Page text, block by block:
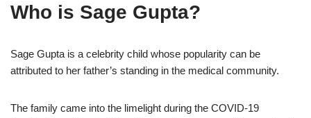
Who is Sage Gupta?
Sage Gupta is a celebrity child whose popularity can be
attributed to her father’s standing in the medical community.
The family came into the limelight during the COVID-19